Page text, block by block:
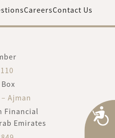
CareersContact Us
Ajman
Financial
Emirates